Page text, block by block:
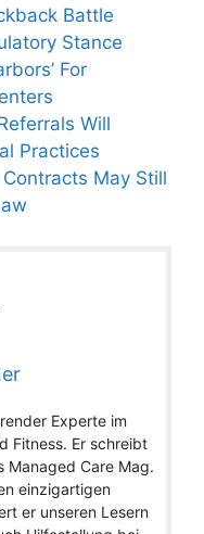
Battle
Stance
For
Will
Practices
May Still
Experte im
Fitness. Er schreibt
Managed Care Mag.
einzigartigen
er unseren Lesern